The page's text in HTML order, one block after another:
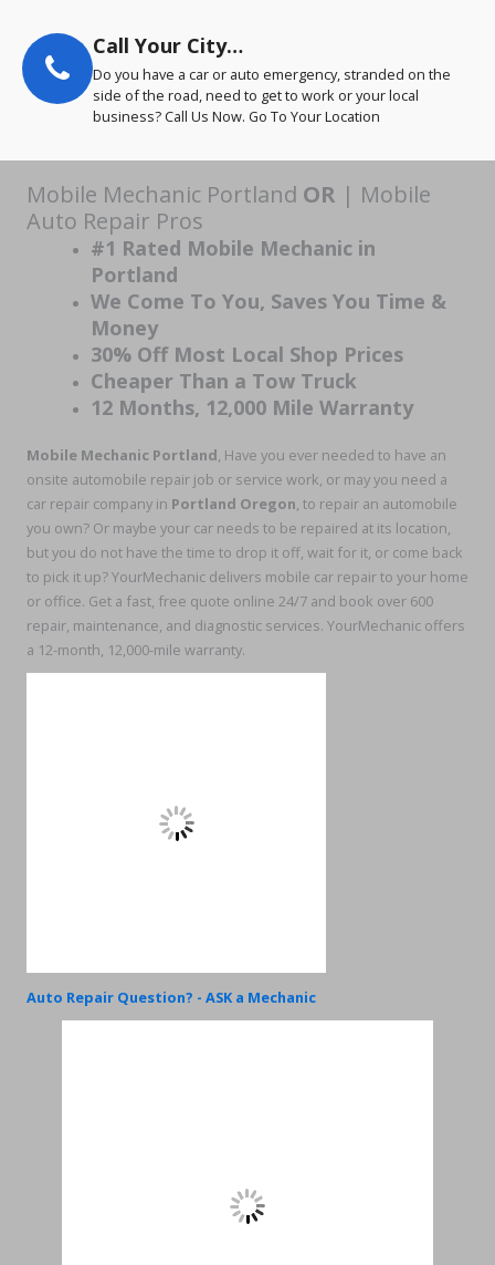
Call Your City…
Do you have a car or auto emergency, stranded on the
side of the road, need to get to work or your local
business? Call Us Now. Go To Your Location
Mobile Mechanic Portland OR | Mobile
Auto Repair Pros
#1 Rated Mobile Mechanic in
Portland
We Come To You, Saves You Time &
Money
30% Off Most Local Shop Prices
Cheaper Than a Tow Truck
12 Months, 12,000 Mile Warranty
Mobile Mechanic Portland, Have you ever needed to have an
onsite automobile repair job or service work, or may you need a
car repair company in Portland Oregon, to repair an automobile
you own? Or maybe your car needs to be repaired at its location,
but you do not have the time to drop it off, wait for it, or come back
to pick it up? YourMechanic delivers mobile car repair to your home
or office. Get a fast, free quote online 24/7 and book over 600
repair, maintenance, and diagnostic services. YourMechanic offers
a 12-month, 12,000-mile warranty.
Auto Repair Question? - ASK a Mechanic